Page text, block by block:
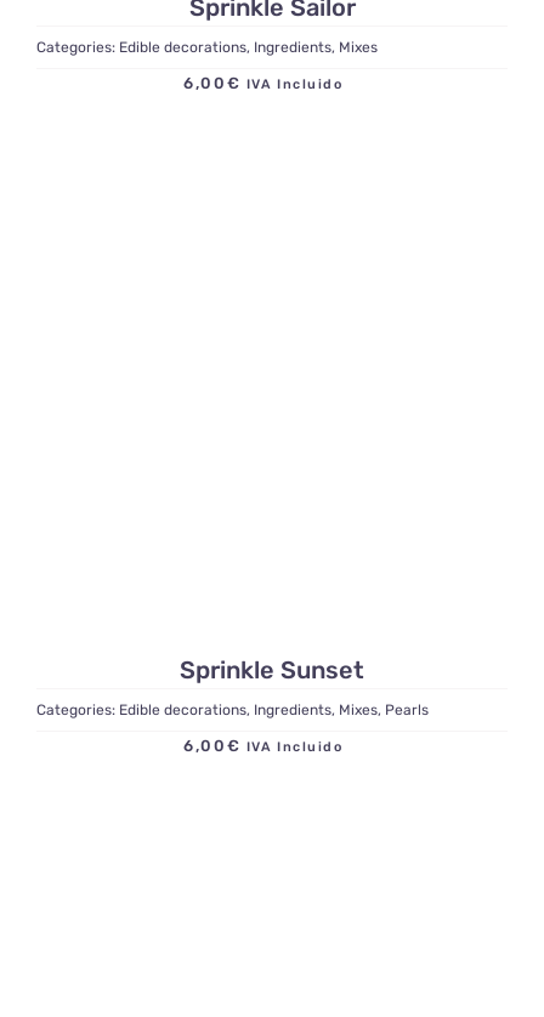
Sprinkle Sailor
Categories: Edible decorations, Ingredients, Mixes
6,00 € IVA Incluido
Sprinkle Sunset
Categories: Edible decorations, Ingredients, Mixes, Pearls
6,00 € IVA Incluido